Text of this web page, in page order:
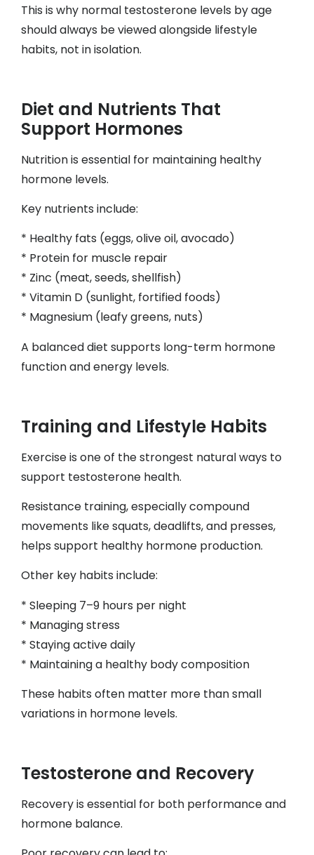
This is why normal testosterone levels by age
should always be viewed alongside lifestyle
habits, not in isolation.
Diet and Nutrients That
Support Hormones
Nutrition is essential for maintaining healthy
hormone levels.
Key nutrients include:
* Healthy fats (eggs, olive oil, avocado)
* Protein for muscle repair
* Zinc (meat, seeds, shellfish)
* Vitamin D (sunlight, fortified foods)
* Magnesium (leafy greens, nuts)
A balanced diet supports long-term hormone
function and energy levels.
Training and Lifestyle Habits
Exercise is one of the strongest natural ways to
support testosterone health.
Resistance training, especially compound
movements like squats, deadlifts, and presses,
helps support healthy hormone production.
Other key habits include:
* Sleeping 7–9 hours per night
* Managing stress
* Staying active daily
* Maintaining a healthy body composition
These habits often matter more than small
variations in hormone levels.
Testosterone and Recovery
Recovery is essential for both performance and
hormone balance.